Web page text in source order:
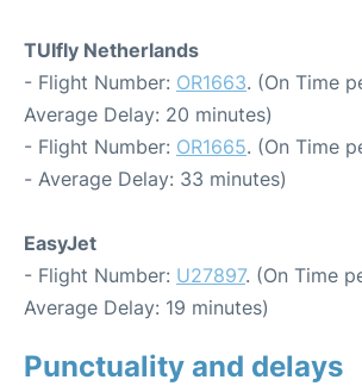
TUIfly Netherlands
- Flight Number: OR1663. (On Time
Average Delay: 20 minutes)
- Flight Number: OR1665. (On Time
- Average Delay: 33 minutes)
EasyJet
- Flight Number: U27897. (On Time
Average Delay: 19 minutes)
Punctuality and delays